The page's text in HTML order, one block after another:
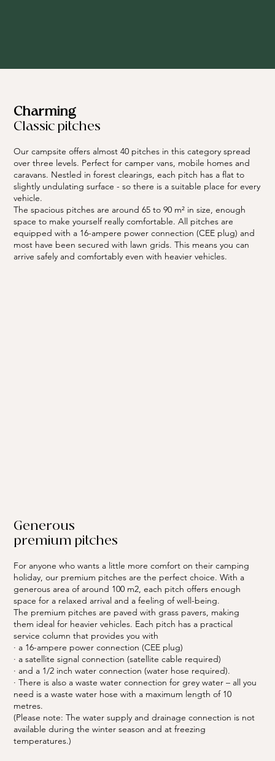
Charming
Classic pitches
Our campsite offers almost 40 pitches in this category spread
over three levels. Perfect for camper vans, mobile homes and
caravans. Nestled in forest clearings, each pitch has a flat to
slightly undulating surface - so there is a suitable place for every
vehicle.
The spacious pitches are around 65 to 90 m² in size, enough
space to make yourself really comfortable. All pitches are
equipped with a 16-ampere power connection (CEE plug) and
most have been secured with lawn grids. This means you can
arrive safely and comfortably even with heavier vehicles.
Generous
premium pitches
For anyone who wants a little more comfort on their camping
holiday, our premium pitches are the perfect choice. With a
generous area of around 100 m2, each pitch offers enough
space for a relaxed arrival and a feeling of well-being.
The premium pitches are paved with grass pavers, making
them ideal for heavier vehicles. Each pitch has a practical
service column that provides you with
· a 16-ampere power connection (CEE plug)
· a satellite signal connection (satellite cable required)
· and a 1/2 inch water connection (water hose required).
· There is also a waste water connection for grey water – all you
need is a waste water hose with a maximum length of 10
metres.
(Please note: The water supply and drainage connection is not
available during the winter season and at freezing
temperatures.)